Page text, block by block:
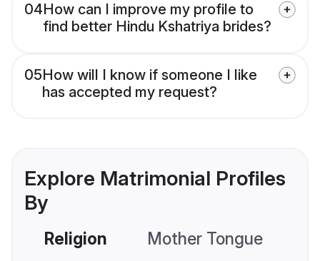
04How can I improve my profile to
find better Hindu Kshatriya brides?
05How will I know if someone I like
has accepted my request?
Explore Matrimonial Profiles
By
Religion Mother Tongue